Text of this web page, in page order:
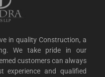
in quality Construction, a
We take pride in our
customers can always
and qualified